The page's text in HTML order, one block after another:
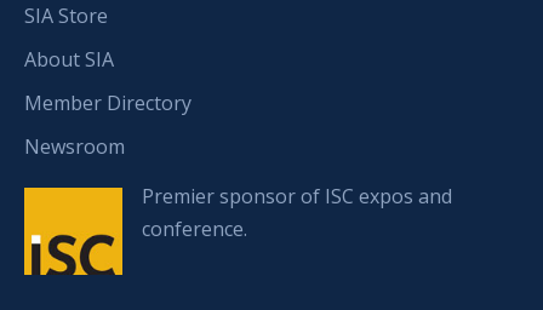
SIA Store
About SIA
Member Directory
Newsroom
Premier sponsor of ISC expos and
conference.